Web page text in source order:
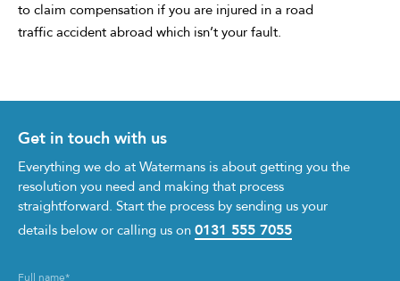
to claim compensation if you are injured in a road
traffic accident abroad which isn’t your fault.
Get in touch with us
Everything we do at Watermans is about getting you the
resolution you need and making that process
straightforward. Start the process by sending us your
details below or calling us on 0131 555 7055
Full name*